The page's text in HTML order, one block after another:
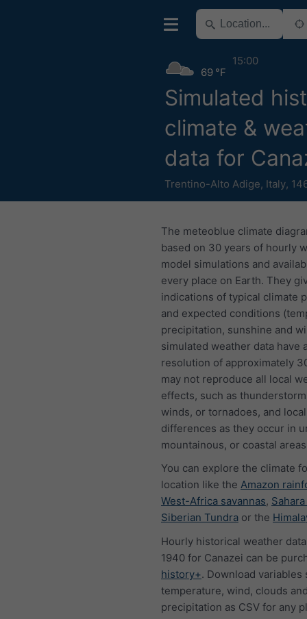
Simulated
climate &
data for
Trentino-Alto Adige, Italy,
69 °F
15:00
The meteoblue climate
based on 30 years of hourly
model simulations and
every place on Earth. They
indications of typical climate
and expected conditions
precipitation, sunshine and
simulated weather data have
resolution of approximately
may not reproduce all local
effects, such as
winds, or tornadoes, and local
differences as they occur in
mountainous, or coastal
You can explore the climate
location like the Amazon
West-Africa savannas,
Siberian Tundra or the
Hourly historical weather
1940 for Canazei can be
history+. Download variables
temperature, wind, clouds
precipitation as CSV for any